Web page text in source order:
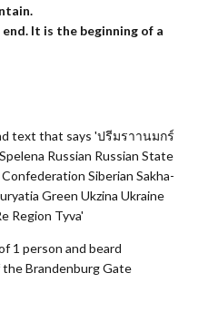
It is the beginning of a